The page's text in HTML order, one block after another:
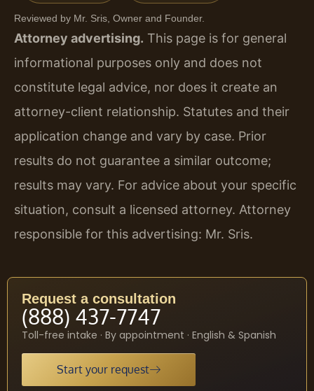
Reviewed by Mr. Sris, Owner and Founder.
Attorney advertising. This page is for general
informational purposes only and does not
constitute legal advice, nor does it create an
attorney-client relationship. Statutes and their
application change and vary by case. Prior
results do not guarantee a similar outcome;
results may vary. For advice about your specific
situation, consult a licensed attorney. Attorney
responsible for this advertising: Mr. Sris.
Request a consultation
(888) 437-7747
Toll-free intake · By appointment · English & Spanish
Start your request